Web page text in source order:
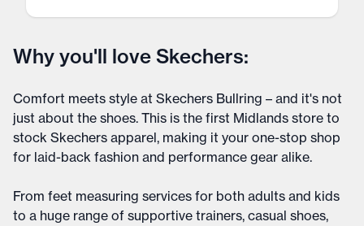
Why you'll love Skechers:
Comfort meets style at Skechers Bullring – and it's not
just about the shoes. This is the first Midlands store to
stock Skechers apparel, making it your one-stop shop
for laid-back fashion and performance gear alike.
From feet measuring services for both adults and kids
to a huge range of supportive trainers, casual shoes,